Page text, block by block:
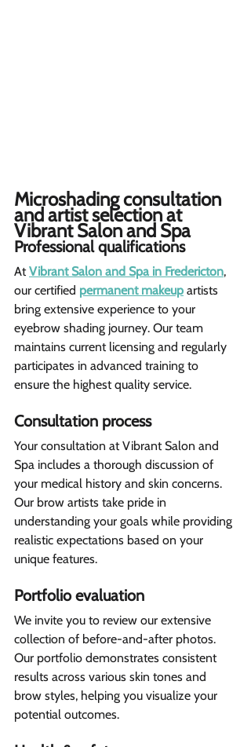
Microshading consultation
and artist selection at
Vibrant Salon and Spa
Professional qualifications
At Vibrant Salon and Spa in Fredericton,
our certified permanent makeup artists
bring extensive experience to your
eyebrow shading journey. Our team
maintains current licensing and regularly
participates in advanced training to
ensure the highest quality service.
Consultation process
Your consultation at Vibrant Salon and
Spa includes a thorough discussion of
your medical history and skin concerns.
Our brow artists take pride in
understanding your goals while providing
realistic expectations based on your
unique features.
Portfolio evaluation
We invite you to review our extensive
collection of before-and-after photos.
Our portfolio demonstrates consistent
results across various skin tones and
brow styles, helping you visualize your
potential outcomes.